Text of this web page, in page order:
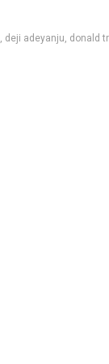
, deji adeyanju, donald